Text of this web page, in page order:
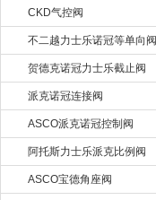
CKD气控阀
不二越力士乐诺冠等单向阀
贺德克诺冠力士乐截止阀
派克诺冠连接阀
ASCO派克诺冠控制阀
阿托斯力士乐派克比例阀
ASCO宝德角座阀